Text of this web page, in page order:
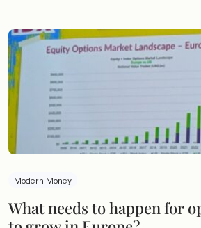
Modern Money
What needs to happen for